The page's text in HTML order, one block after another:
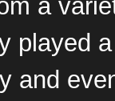
a
played
and